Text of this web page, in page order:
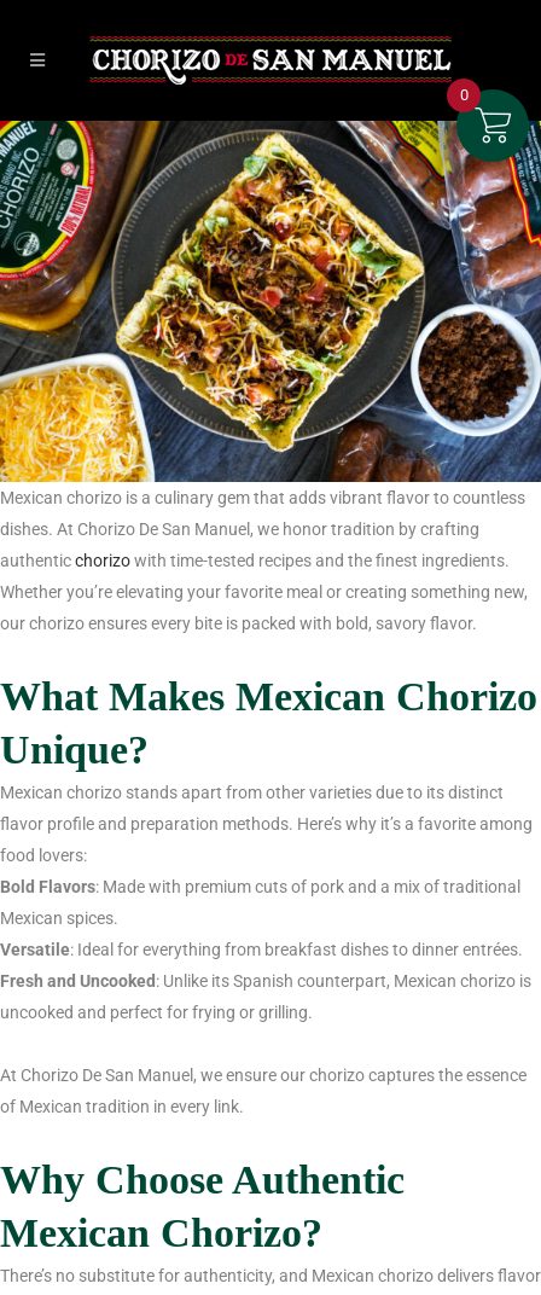
Mexican chorizo is a culinary gem that adds vibrant flavor to countless
dishes. At Chorizo De San Manuel, we honor tradition by crafting
authenticchorizowith time-tested recipes and the finest ingredients.
Whether you’re elevating your favorite meal or creating something new,
our chorizo ensures every bite is packed with bold, savory flavor.
What Makes Mexican Chorizo
Unique?
Mexican chorizo stands apart from other varieties due to its distinct
flavor profile and preparation methods. Here’s why it’s a favorite among
food lovers:
Bold Flavors: Made with premium cuts of pork and a mix of traditional
Mexican spices.
Versatile: Ideal for everything from breakfast dishes to dinner entrées.
Fresh and Uncooked : Unlike its Spanish counterpart, Mexican chorizo is
uncooked and perfect for frying or grilling.
At Chorizo De San Manuel, we ensure our chorizo captures the essence
of Mexican tradition in every link.
Why Choose Authentic
Mexican Chorizo?
There’s no substitute for authenticity, and Mexican chorizo delivers flavor
0